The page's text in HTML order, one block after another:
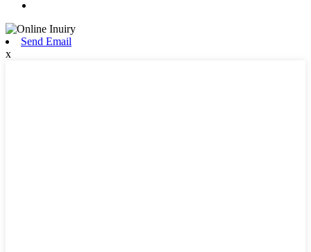
Send Email
x